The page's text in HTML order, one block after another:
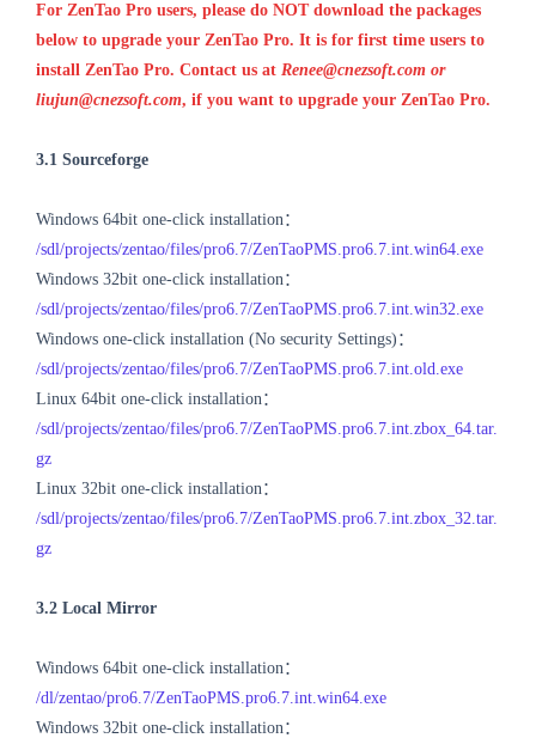
For ZenTao Pro users, please do NOT download the packages
below to upgrade your ZenTao Pro. It is for first time users to
install ZenTao Pro. Contact us at Renee@cnezsoft.com or
liujun@cnezsoft.com, if you want to upgrade your ZenTao Pro.
3.1 Sourceforge
Windows 64bit one-click installation：
/sdl/projects/zentao/files/pro6.7/ZenTaoPMS.pro6.7.int.win64.exe
Windows 32bit one-click installation：
/sdl/projects/zentao/files/pro6.7/ZenTaoPMS.pro6.7.int.win32.exe
Windows one-click installation (No security Settings)：
/sdl/projects/zentao/files/pro6.7/ZenTaoPMS.pro6.7.int.old.exe
Linux 64bit one-click installation：
/sdl/projects/zentao/files/pro6.7/ZenTaoPMS.pro6.7.int.zbox_64.tar.
gz
Linux 32bit one-click installation：
/sdl/projects/zentao/files/pro6.7/ZenTaoPMS.pro6.7.int.zbox_32.tar.
gz
3.2 Local Mirror
Windows 64bit one-click installation：
/dl/zentao/pro6.7/ZenTaoPMS.pro6.7.int.win64.exe
Windows 32bit one-click installation：